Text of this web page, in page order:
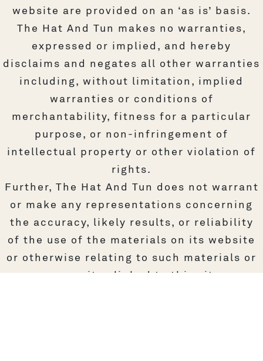
website are provided on an ‘as is’ basis.
The Hat And Tun makes no warranties,
expressed or implied, and hereby
disclaims and negates all other warranties
including, without limitation, implied
warranties or conditions of
merchantability, fitness for a particular
purpose, or non-infringement of
intellectual property or other violation of
rights.
Further, The Hat And Tun does not warrant
or make any representations concerning
the accuracy, likely results, or reliability
of the use of the materials on its website
or otherwise relating to such materials or
on any sites linked to this site.